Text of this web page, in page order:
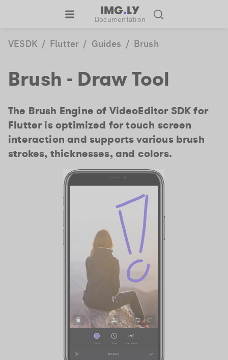
Documentation
VESDK / Flutter / Guides / Brush
Brush - Draw Tool
The Brush Engine of VideoEditor SDK for
Flutter is optimized for touch screen
interaction and supports various brush
strokes, thicknesses, and colors.